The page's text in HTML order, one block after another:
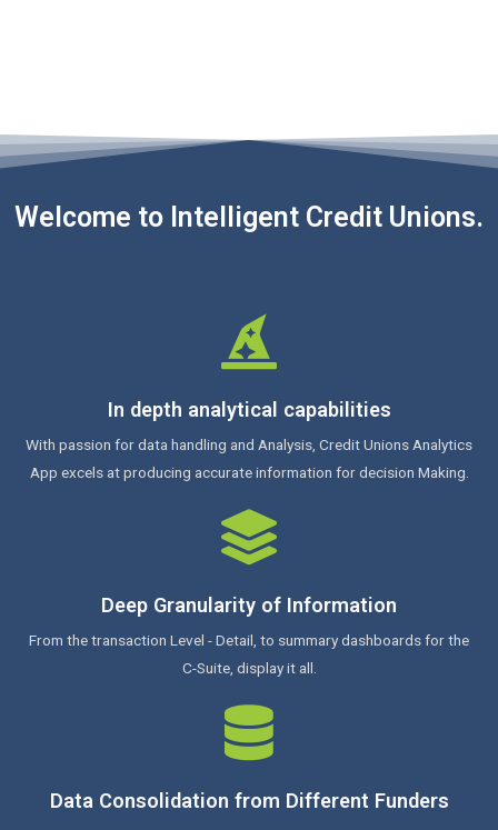
Welcome to Intelligent Credit Unions.
In depth analytical capabilities
With passion for data handling and Analysis, Credit Unions Analytics
App excels at producing accurate information for decision Making.
Deep Granularity of Information
From the transaction Level - Detail, to summary dashboards for the
C-Suite, display it all.
Data Consolidation from Different Funders